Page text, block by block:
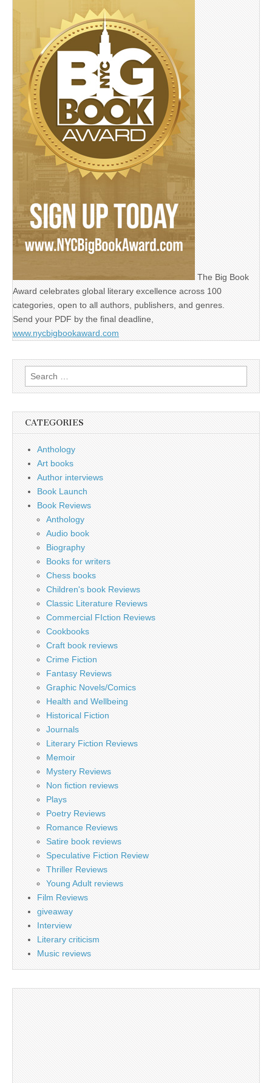
The Big Book
Award celebrates global literary excellence across 100
categories, open to all authors, publishers, and genres.
Send your PDF by the final deadline,
www.nycbigbookaward.com
Search
for:
CATEGORIES
Anthology
Art books
Author interviews
Book Launch
Book Reviews
Anthology
Audio book
Biography
Books for writers
Chess books
Children's book Reviews
Classic Literature Reviews
Commercial FIction Reviews
Cookbooks
Craft book reviews
Crime Fiction
Fantasy Reviews
Graphic Novels/Comics
Health and Wellbeing
Historical Fiction
Journals
Literary Fiction Reviews
Memoir
Mystery Reviews
Non fiction reviews
Plays
Poetry Reviews
Romance Reviews
Satire book reviews
Speculative Fiction Review
Thriller Reviews
Young Adult reviews
Film Reviews
giveaway
Interview
Literary criticism
Music reviews